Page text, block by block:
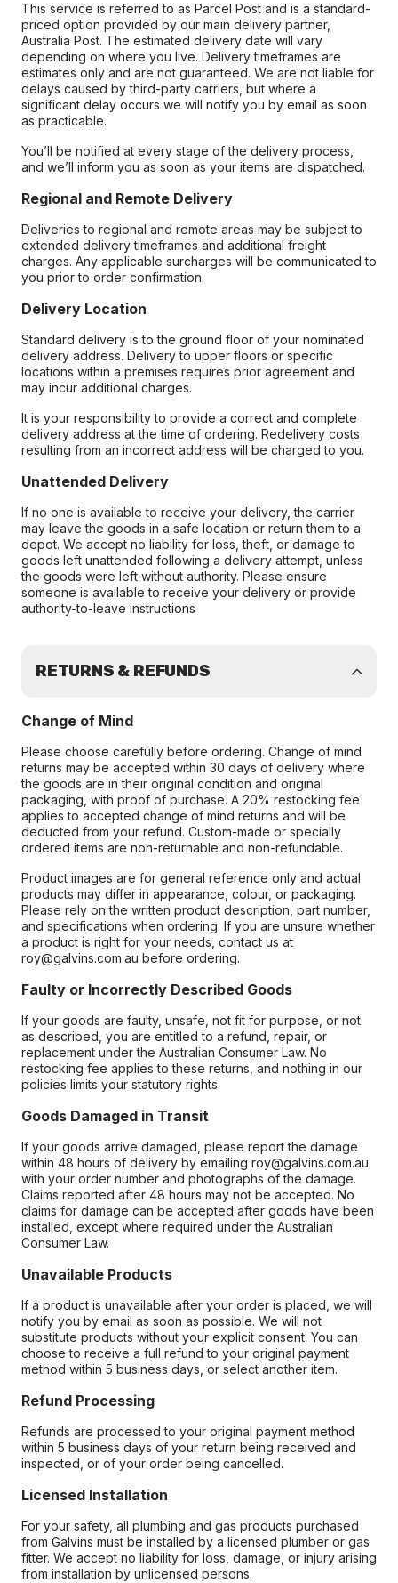
This service is referred to as Parcel Post and is a standard-
priced option provided by our main delivery partner,
Australia Post. The estimated delivery date will vary
depending on where you live. Delivery timeframes are
estimates only and are not guaranteed. We are not liable for
delays caused by third-party carriers, but where a
significant delay occurs we will notify you by email as soon
as practicable.
You’ll be notified at every stage of the delivery process,
and we’ll inform you as soon as your items are dispatched.
Regional and Remote Delivery
Deliveries to regional and remote areas may be subject to
extended delivery timeframes and additional freight
charges. Any applicable surcharges will be communicated to
you prior to order confirmation.
Delivery Location
Standard delivery is to the ground floor of your nominated
delivery address. Delivery to upper floors or specific
locations within a premises requires prior agreement and
may incur additional charges.
It is your responsibility to provide a correct and complete
delivery address at the time of ordering. Redelivery costs
resulting from an incorrect address will be charged to you.
Unattended Delivery
If no one is available to receive your delivery, the carrier
may leave the goods in a safe location or return them to a
depot. We accept no liability for loss, theft, or damage to
goods left unattended following a delivery attempt, unless
the goods were left without authority. Please ensure
someone is available to receive your delivery or provide
authority-to-leave instructions
RETURNS & REFUNDS
Change of Mind
Please choose carefully before ordering. Change of mind
returns may be accepted within 30 days of delivery where
the goods are in their original condition and original
packaging, with proof of purchase. A 20% restocking fee
applies to accepted change of mind returns and will be
deducted from your refund. Custom-made or specially
ordered items are non-returnable and non-refundable.
Product images are for general reference only and actual
products may differ in appearance, colour, or packaging.
Please rely on the written product description, part number,
and specifications when ordering. If you are unsure whether
a product is right for your needs, contact us at
roy@galvins.com.au before ordering.
Faulty or Incorrectly Described Goods
If your goods are faulty, unsafe, not fit for purpose, or not
as described, you are entitled to a refund, repair, or
replacement under the Australian Consumer Law. No
restocking fee applies to these returns, and nothing in our
policies limits your statutory rights.
Goods Damaged in Transit
If your goods arrive damaged, please report the damage
within 48 hours of delivery by emailing roy@galvins.com.au
with your order number and photographs of the damage.
Claims reported after 48 hours may not be accepted. No
claims for damage can be accepted after goods have been
installed, except where required under the Australian
Consumer Law.
Unavailable Products
If a product is unavailable after your order is placed, we will
notify you by email as soon as possible. We will not
substitute products without your explicit consent. You can
choose to receive a full refund to your original payment
method within 5 business days, or select another item.
Refund Processing
Refunds are processed to your original payment method
within 5 business days of your return being received and
inspected, or of your order being cancelled.
Licensed Installation
For your safety, all plumbing and gas products purchased
from Galvins must be installed by a licensed plumber or gas
fitter. We accept no liability for loss, damage, or injury arising
from installation by unlicensed persons.